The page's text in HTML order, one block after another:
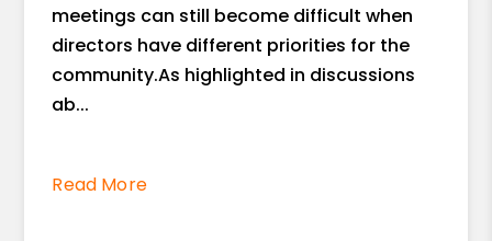
meetings can still become difficult when
directors have different priorities for the
community.As highlighted in discussions
ab...
Read More